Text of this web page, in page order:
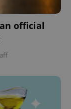
official
1
.expats.cz